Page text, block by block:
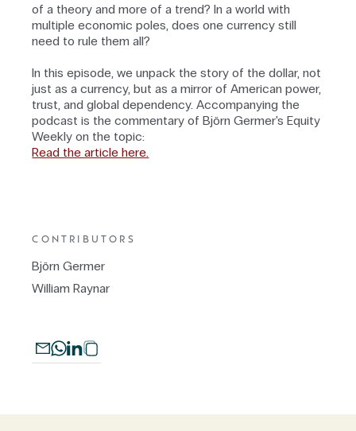
of a theory and more of a trend? In a world with
multiple economic poles, does one currency still
need to rule them all?
In this episode, we unpack the story of the dollar, not
just as a currency, but as a mirror of American power,
trust, and global dependency. Accompanying the
podcast is the commentary of Björn Germer's Equity
Weekly on the topic:
Read the article here.
CONTRIBUTORS
Björn Germer
William Raynar